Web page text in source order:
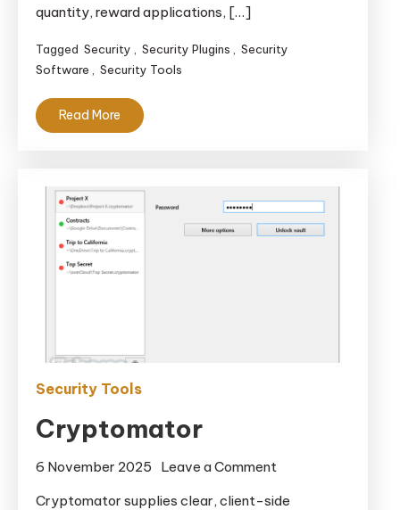
quantity, reward applications, […]
Tagged Security Security Plugins
Security
Software
Security Tools
Read More
Security Tools
Cryptomator
6 November 2025 Leave a Comment
Cryptomator supplies clear, client-side